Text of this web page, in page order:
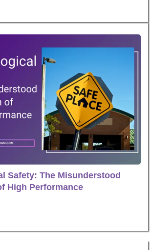
Safety: The Misunderstood
High Performance